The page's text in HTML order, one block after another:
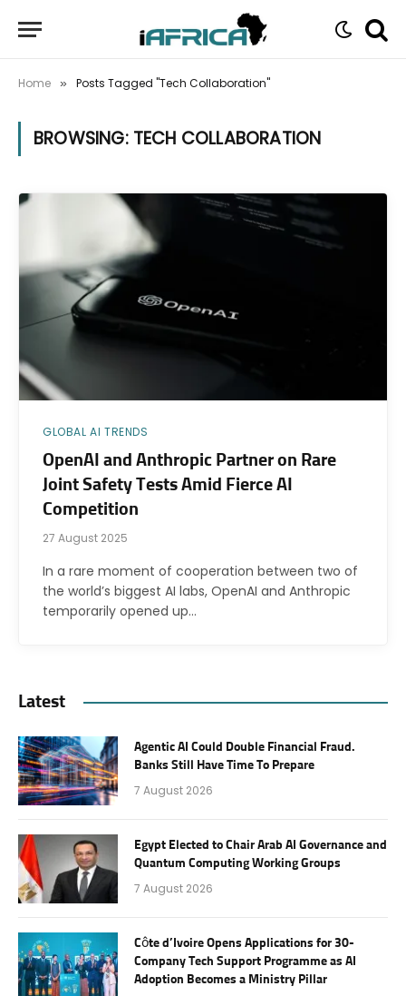
Home » Posts Tagged "Tech Collaboration"
BROWSING: TECH COLLABORATION
GLOBAL AI TRENDS
OpenAI and Anthropic Partner on Rare
Joint Safety Tests Amid Fierce AI
Competition
27 August 2025
In a rare moment of cooperation between two of
the world’s biggest AI labs, OpenAI and Anthropic
temporarily opened up…
Latest
Agentic AI Could Double Financial Fraud.
Banks Still Have Time To Prepare
7 August 2026
Egypt Elected to Chair Arab AI Governance and
Quantum Computing Working Groups
7 August 2026
Côte d’Ivoire Opens Applications for 30-
Company Tech Support Programme as AI
Adoption Becomes a Ministry Pillar